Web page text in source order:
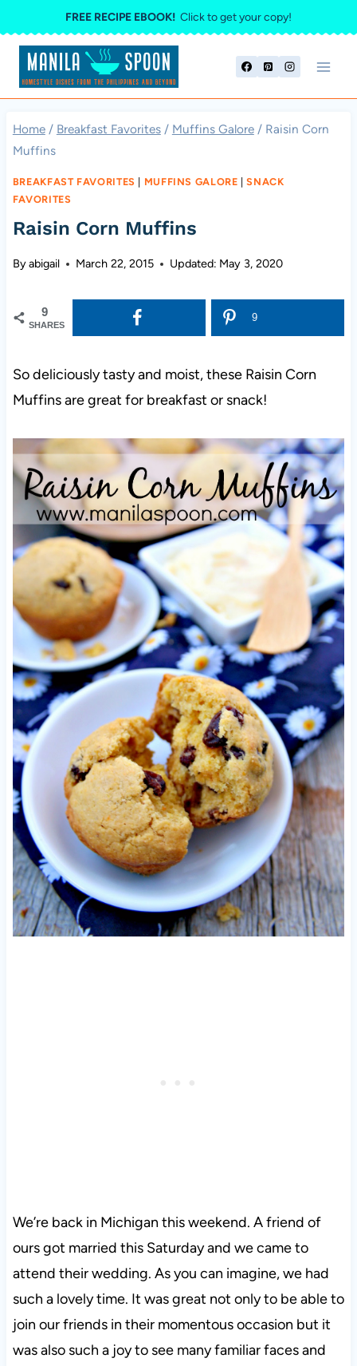
to
content
FREE RECIPE EBOOK! Click to get your copy!
Home / Breakfast Favorites / Muffins Galore / Raisin Corn
Muffins
BREAKFAST FAVORITES MUFFINS GALORE |SNACK
FAVORITES
Raisin Corn Muffins
Byabigail March 22, 2015 Updated: May 3, 2020
9
SHARES
9
So deliciously tasty and moist, these Raisin Corn
Muffins are great for breakfast or snack!
We’re back in Michigan this weekend. A friend of
ours got married this Saturday and we came to
attend their wedding. As you can imagine, we had
such a lovely time. It was great not only to be able to
join our friends in their momentous occasion but it
was also such a joy to see many familiar faces and